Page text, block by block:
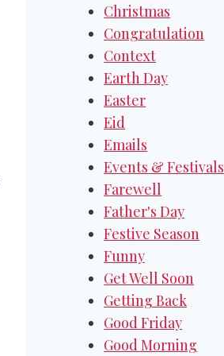
Christmas
Congratulation
Context
Earth Day
Easter
Eid
Emails
Events & Festivals
Farewell
Father's Day
Festive Season
Funny
Get Well Soon
Getting Back
Good Friday
Good Morning